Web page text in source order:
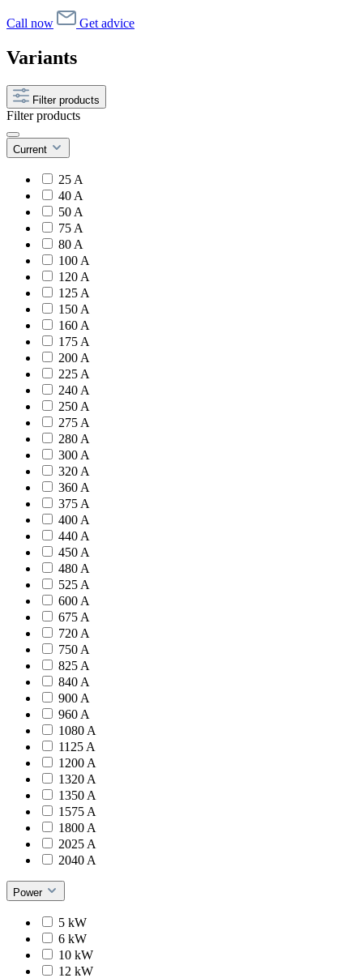
Call now Get advice
Variants
Filter products
Filter products
Current
25 A
40 A
50 A
75 A
80 A
100 A
120 A
125 A
150 A
160 A
175 A
200 A
225 A
240 A
250 A
275 A
280 A
300 A
320 A
360 A
375 A
400 A
440 A
450 A
480 A
525 A
600 A
675 A
720 A
750 A
825 A
840 A
900 A
960 A
1080 A
1125 A
1200 A
1320 A
1350 A
1575 A
1800 A
2025 A
2040 A
Power
5 kW
6 kW
10 kW
12 kW